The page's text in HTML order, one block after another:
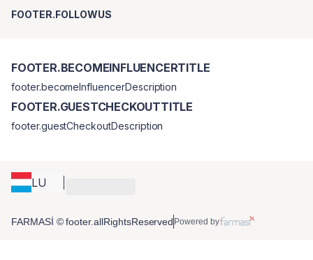
FOOTER.FOLLOWUS
LU
FOOTER.BECOMEINFLUENCERTITLE
footer.becomeInfluencerDescription
FOOTER.GUESTCHECKOUTTITLE
footer.guestCheckoutDescription
FARMASİ © footer.allRightsReserved Powered by